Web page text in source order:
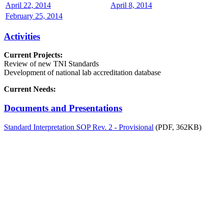
April 22, 2014
April 8, 2014
February 25, 2014
Activities
Current Projects:
Review of new TNI Standards
Development of national lab accreditation database
Current Needs:
Documents and Presentations
Standard Interpretation SOP Rev. 2 - Provisional (PDF, 362KB)